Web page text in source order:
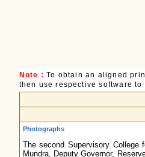
Note : To obtain an aligned
then use respective software
Photographs
The second Supervisory
Mundra, Deputy Governor,